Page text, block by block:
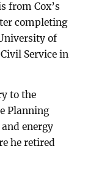
from Cox’s
completing
of
Service in
to the
Planning
energy
he retired